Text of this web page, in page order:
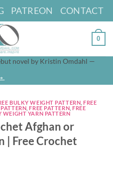
PATREON CONTACT
0
novel by Kristin Omdahl —
BULKY WEIGHT PATTERN ,FREE
,FREE PATTERN ,FREE
WEIGHT YARN PATTERN
Afghan or
| Free Crochet